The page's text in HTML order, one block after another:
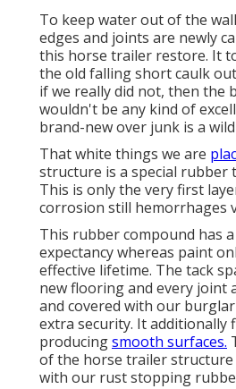
To keep water out of the
edges and joints are newly
this horse trailer restore. It
the old falling short caulk
if we really did not, then the
wouldn't be any kind of
brand-new over junk is a
That white things we are
structure is a special rubber
This is only the very first
corrosion still hemorrhages
This rubber compound has
expectancy whereas paint
effective lifetime. The tack
new flooring and every joint
and covered with our
extra security. It additionally
producingsmooth surfaces.
of the horse trailer structure
with our rust stopping